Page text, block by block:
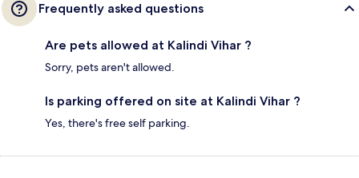
Frequently asked questions
Are pets allowed at Kalindi Vihar ?
Sorry, pets aren't allowed.
Is parking offered on site at Kalindi Vihar ?
Yes, there's free self parking.